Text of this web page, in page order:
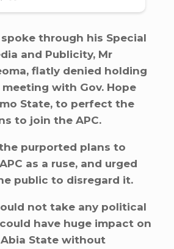
through his Special
and Publicity, Mr
flatly denied holding
with Gov. Hope
State, to perfect the
to join the APC.
purported plans to
as a ruse, and urged
public to disregard it.
not take any political
have huge impact on
State without